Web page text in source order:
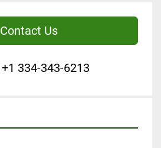
Contact Us
+1 334-343-6213